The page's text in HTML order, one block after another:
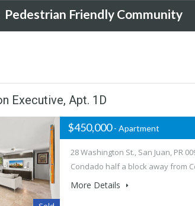
Pedestrian Friendly Community
Executive, Apt. 1D
$450,000- Apartment
28 Washington St., San Juan, PR
Condado half a block away from
More Details